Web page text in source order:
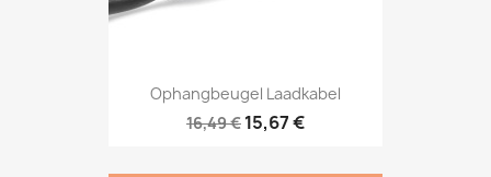
Ophangbeugel Laadkabel
16,49 € 15,67 €